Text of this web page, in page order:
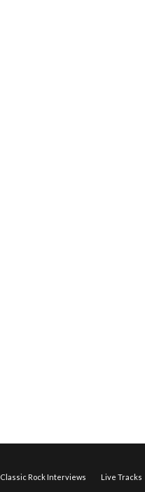
Classic Rock Interviews Live Tracks